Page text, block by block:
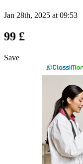
Jan 28th, 2025 at 09:53
99 £
Save